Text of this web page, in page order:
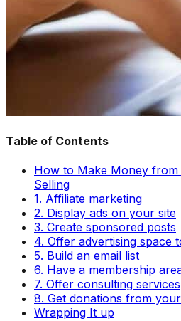
Table of Contents
How to Make Money from
Selling
1. Affiliate marketing
2. Display ads on your site
3. Create sponsored posts
4. Offer advertising space
5. Build an email list
6. Have a membership
7. Offer consulting services
8. Get donations from
Wrapping It up